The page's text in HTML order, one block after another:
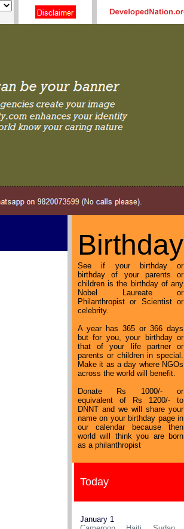
Birthday
See if your birthday or
birthday of your parents or
children is the birthday of any
Nobel Laureate or
Philanthropist or Scientist or
celebrity.
A year has 365 or 366 days
but for you, your birthday or
that of your life partner or
parents or children in special.
Make it as a day where NGOs
across the world will benefit.
Donate Rs 1000/- or
equivalent of Rs 1200/- to
DNNT and we will share your
name on your birthday page in
our calendar because then
world will think you are born
as a philanthropist
Today
January 1